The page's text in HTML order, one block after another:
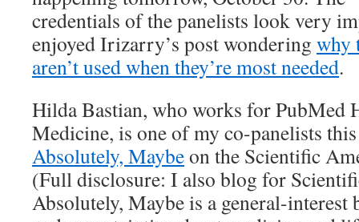
credentials of the panelists look very
enjoyed Irizarry’s post wondering why
aren’t used when they’re most needed.
Hilda Bastian, who works for PubMed
Medicine, is one of my co-panelists
Absolutely, Maybeon the Scientific
(Full disclosure: I also blog for
Absolutely, Maybe is a general-interest